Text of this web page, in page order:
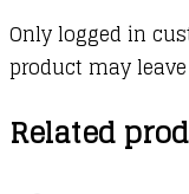
Only logged in
product may
Related